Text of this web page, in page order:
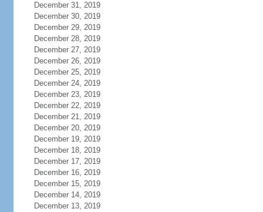
December 31, 2019
December 30, 2019
December 29, 2019
December 28, 2019
December 27, 2019
December 26, 2019
December 25, 2019
December 24, 2019
December 23, 2019
December 22, 2019
December 21, 2019
December 20, 2019
December 19, 2019
December 18, 2019
December 17, 2019
December 16, 2019
December 15, 2019
December 14, 2019
December 13, 2019